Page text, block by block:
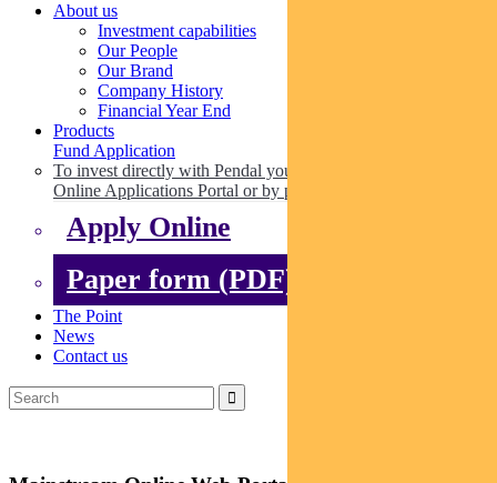
About us
Investment capabilities
Our People
Our Brand
Company History
Financial Year End
Products
Fund Application
To invest directly with Pendal you can apply online via our
Online Applications Portal or by paper.
Apply Online
Paper form (PDF)
The Point
News
Contact us